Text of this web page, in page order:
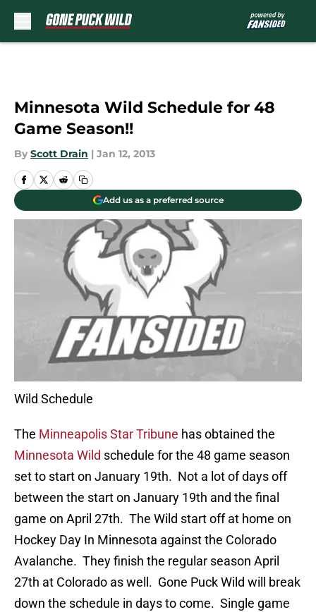
Minnesota Wild Schedule for 48
Game Season!!
By Scott Drain | Jan 12, 2013
Add us as a preferred source
Wild Schedule
The Minneapolis Star Tribune has obtained the
Minnesota Wild schedule for the 48 game season
set to start on January 19th. Not a lot of days off
between the start on January 19th and the final
game on April 27th. The Wild start off at home on
Hockey Day In Minnesota against the Colorado
Avalanche. They finish the regular season April
27th at Colorado as well. Gone Puck Wild will break
down the schedule in days to come. Single game